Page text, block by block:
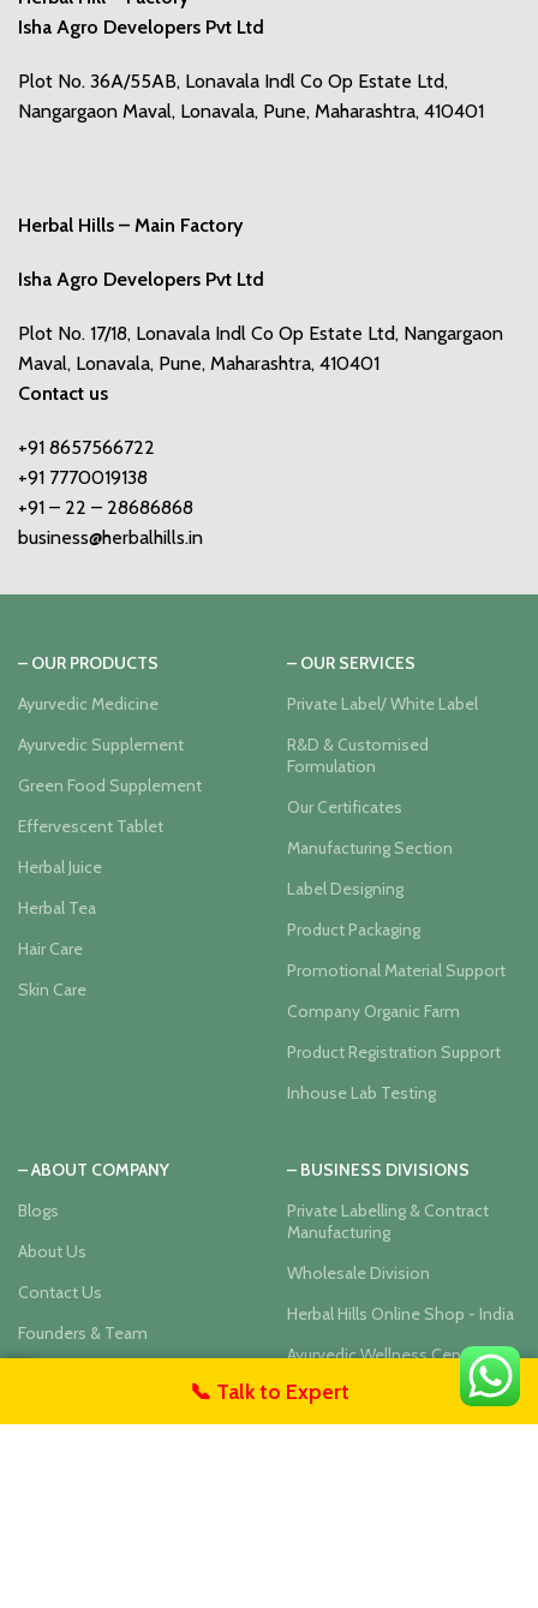
📞 Talk to Expert
Isha Agro Developers Pvt Ltd
Plot No. 36A/55AB, Lonavala Indl Co Op Estate Ltd,
Nangargaon Maval, Lonavala, Pune, Maharashtra, 410401
Herbal Hills – Main Factory
Isha Agro Developers Pvt Ltd
Plot No. 17/18, Lonavala Indl Co Op Estate Ltd, Nangargaon
Maval, Lonavala, Pune, Maharashtra, 410401
Contact us
+91 8657566722
+91 7770019138
+91 – 22 – 28686868
business@herbalhills.in
– OUR PRODUCTS
Ayurvedic Medicine
Ayurvedic Supplement
Green Food Supplement
Effervescent Tablet
Herbal Juice
Herbal Tea
Hair Care
Skin Care
– OUR SERVICES
Private Label/ White Label
R&D & Customised
Formulation
Our Certificates
Manufacturing Section
Label Designing
Product Packaging
Promotional Material Support
Company Organic Farm
Product Registration Support
Inhouse Lab Testing
– ABOUT COMPANY
Blogs
About Us
Contact Us
Founders & Team
– BUSINESS DIVISIONS
Private Labelling & Contract
Manufacturing
Wholesale Division
Herbal Hills Online Shop - India
Ayurvedic Wellness Center